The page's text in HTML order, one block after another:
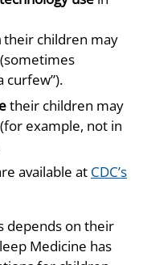
their children may
curfew”).
their children may
example, not in
available at CDC’s
depends on their
Medicine has